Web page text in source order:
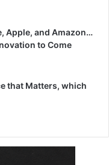
Apple, and Amazon…
to Come
that Matters, which